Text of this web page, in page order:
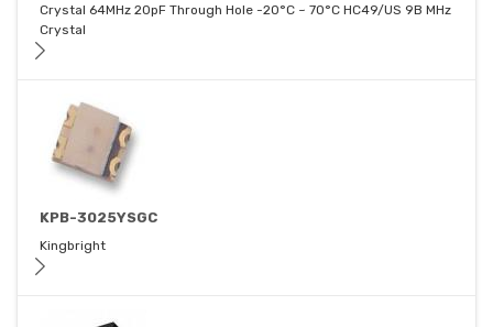
Crystal 64MHz 20pF Through Hole -20°C ~ 70°C HC49/US 9B MHz
Crystal
KPB-3025YSGC
Kingbright